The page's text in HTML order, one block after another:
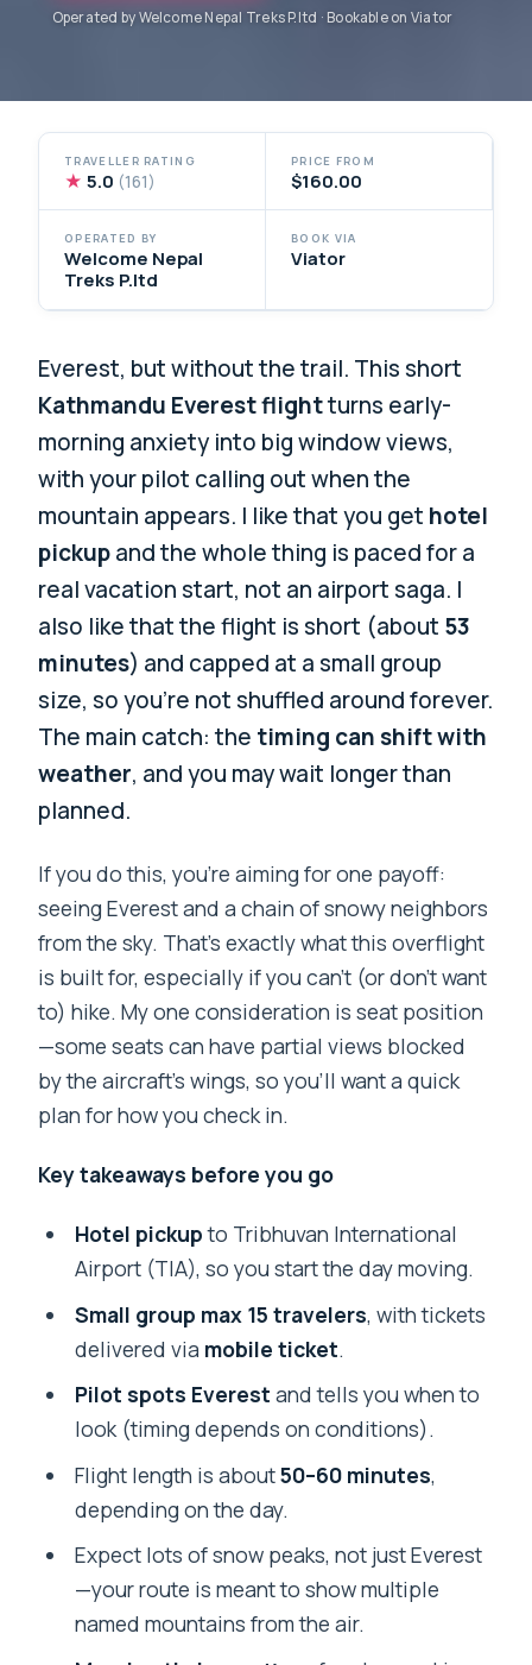
Operated by Welcome Nepal Treks P.ltd · Bookable on Viator
TRAVELLER RATING
★ 5.0 (161)
PRICE FROM
$160.00
OPERATED BY
Welcome Nepal
Treks P.ltd
BOOK VIA
Viator
Everest, but without the trail. This short
Kathmandu Everest flightturns early-
morning anxiety into big window views,
with your pilot calling out when the
mountain appears. I like that you get hotel
pickupand the whole thing is paced for a
real vacation start, not an airport saga. I
also like that the flight is short (about 53
minutes) and capped at a small group
size, so you’re not shuffled around forever.
The main catch: the timing can shift with
weather, and you may wait longer than
planned.
If you do this, you’re aiming for one payoff:
seeing Everest and a chain of snowy neighbors
from the sky. That’s exactly what this overflight
is built for, especially if you can’t (or don’t want
to) hike. My one consideration is seat position
—some seats can have partial views blocked
by the aircraft’s wings, so you’ll want a quick
plan for how you check in.
Key takeaways before you go
Hotel pickupto Tribhuvan International
Airport (TIA), so you start the day moving.
Small group max 15 travelers, with tickets
delivered via mobile ticket.
Pilot spots Everest and tells you when to
look (timing depends on conditions).
Flight length is about50–60 minutes,
depending on the day.
Expect lots of snow peaks, not just Everest
—your route is meant to show multiple
named mountains from the air.